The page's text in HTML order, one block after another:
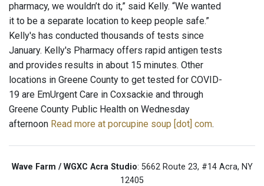
pharmacy, we wouldn’t do it,” said Kelly. “We wanted
it to be a separate location to keep people safe.”
Kelly's has conducted thousands of tests since
January. Kelly's Pharmacy offers rapid antigen tests
and provides results in about 15 minutes. Other
locations in Greene County to get tested for COVID-
19 are EmUrgent Care in Coxsackie and through
Greene County Public Health on Wednesday
afternoon Read more at porcupine soup [dot] com.
Wave Farm / WGXC Acra Studio: 5662 Route 23, #14 Acra, NY
12405